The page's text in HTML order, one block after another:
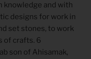
knowledge and with
designs for work in
set stones, to work
of crafts. 6
son of Ahisamak,